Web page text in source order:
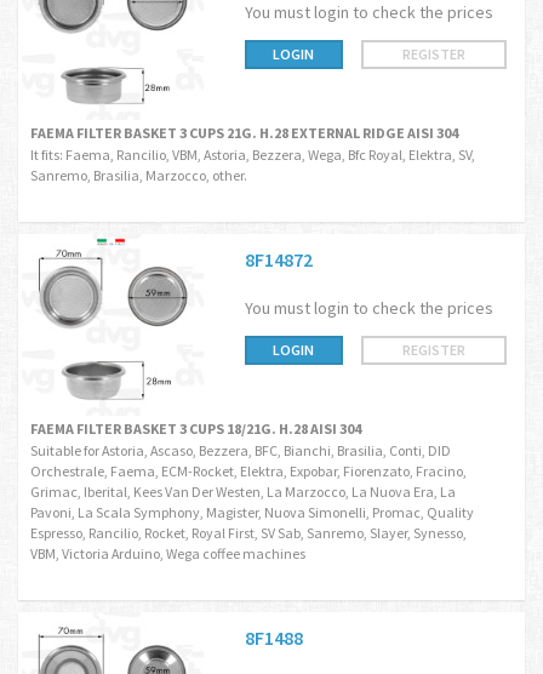
You must login to check the prices
LOGIN REGISTER
FAEMA FILTER BASKET 3 CUPS 21G. H.28 EXTERNAL RIDGE AISI 304
It fits: Faema, Rancilio, VBM, Astoria, Bezzera, Wega, Bfc Royal, Elektra, SV,
Sanremo, Brasilia, Marzocco, other.
8F14872
You must login to check the prices
LOGIN REGISTER
FAEMA FILTER BASKET 3 CUPS 18/21G. H.28 AISI 304
Suitable for Astoria, Ascaso, Bezzera, BFC, Bianchi, Brasilia, Conti, DID
Orchestrale, Faema, ECM-Rocket, Elektra, Expobar, Fiorenzato, Fracino,
Grimac, Iberital, Kees Van Der Westen, La Marzocco, La Nuova Era, La
Pavoni, La Scala Symphony, Magister, Nuova Simonelli, Promac, Quality
Espresso, Rancilio, Rocket, Royal First, SV Sab, Sanremo, Slayer, Synesso,
VBM, Victoria Arduino, Wega coffee machines
8F1488